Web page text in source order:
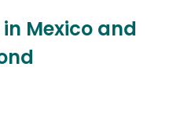
Mexico and